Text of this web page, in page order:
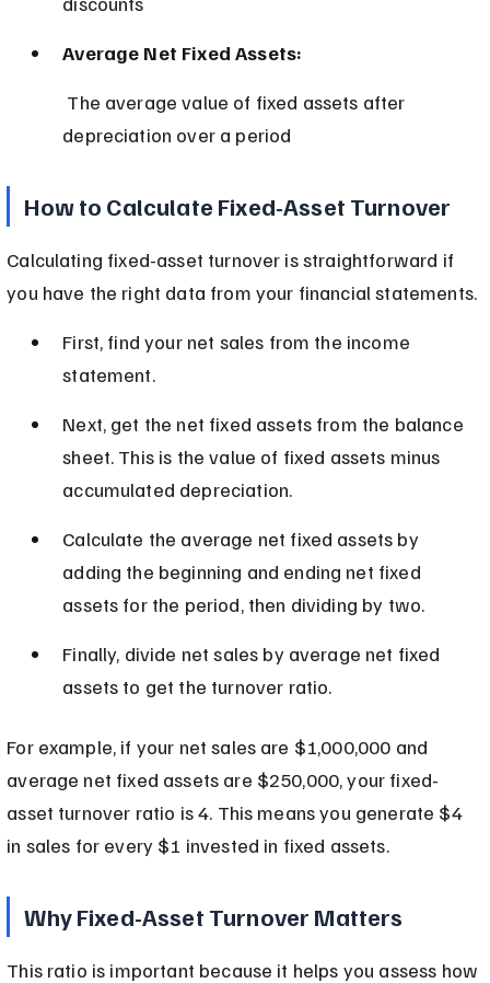
Average Net Fixed Assets:
depreciation over a period
How to Calculate Fixed-Asset Turnover
Calculating fixed-asset turnover is straightforward if
you have the right data from your financial statements.
First, find your net sales from the income
statement.
Next, get the net fixed assets from the balance
sheet. This is the value of fixed assets minus
accumulated depreciation.
Calculate the average net fixed assets by
adding the beginning and ending net fixed
assets for the period, then dividing by two.
Finally, divide net sales by average net fixed
assets to get the turnover ratio.
For example, if your net sales are $1,000,000 and
average net fixed assets are $250,000, your fixed-
asset turnover ratio is 4. This means you generate $4
in sales for every $1 invested in fixed assets.
Why Fixed-Asset Turnover Matters
This ratio is important because it helps you assess how